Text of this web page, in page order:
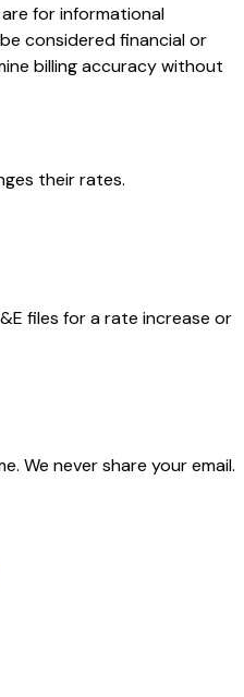
for informational
considered financial or
billing accuracy without
their rates.
files for a rate increase or
We never share your email.